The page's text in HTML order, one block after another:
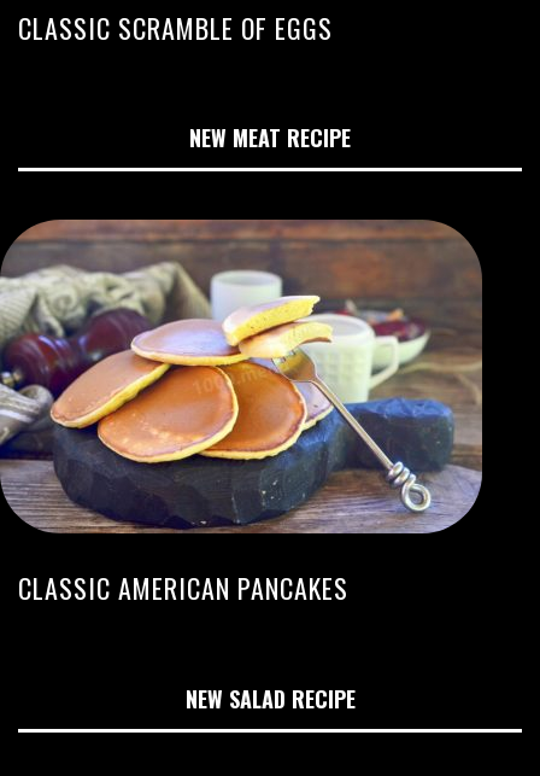
CLASSIC SCRAMBLE OF EGGS
NEW MEAT RECIPE
CLASSIC AMERICAN PANCAKES
NEW SALAD RECIPE